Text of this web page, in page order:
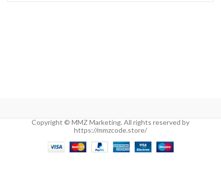
Copyright © MMZ Marketing. All rights reserved by
https://mmzcode.store/